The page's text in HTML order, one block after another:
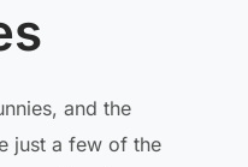
and the
just a few of the